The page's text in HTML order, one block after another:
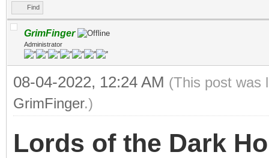
Find
GrimFinger
Administrator
08-04-2022, 12:24 AM (This post was
GrimFinger.)
Lords of the Dark